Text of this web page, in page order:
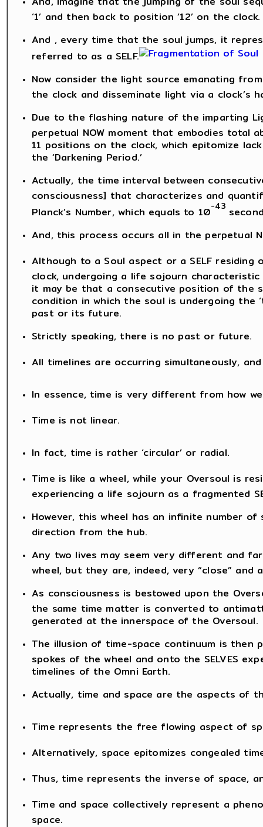
‘1’ and then back to position ’12’ on the clock.
And , every time that the soul jumps, it
referred to as a SELF.
Now consider the light source emanating
the clock and disseminate light via a clock’s
Due to the flashing nature of the imparting
perpetual NOW moment that embodies total
11 positions on the clock, which epitomize
the ‘Darkening Period.’
Actually, the time interval between
consciousness] that characterizes and
Planck’s Number, which equals to 10-43
And, this process occurs all in the perpetual
Although to a Soul aspect or a SELF
clock, undergoing a life sojourn characteristic
it may be that a consecutive position of the
condition in which the soul is undergoing the
past or its future.
Strictly speaking, there is no past or future.
All timelines are occurring simultaneously,
In essence, time is very different from how
Time is not linear.
In fact, time is rather ‘circular’ or radial.
Time is like a wheel, while your Oversoul is
experiencing a life sojourn as a fragmented
However, this wheel has an infinite number
direction from the hub.
Any two lives may seem very different and
wheel, but they are, indeed, very “close”
As consciousness is bestowed upon the
the same time matter is converted to
generated at the innerspace of the Oversoul.
The illusion of time-space continuum is
spokes of the wheel and onto the SELVES
timelines of the Omni Earth.
Actually, time and space are the aspects of
Time represents the free flowing aspect of
Alternatively, space epitomizes congealed
Thus, time represents the inverse of space,
Time and space collectively represent a
space.